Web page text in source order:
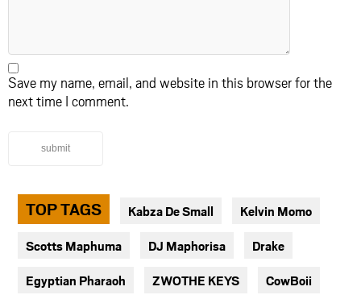
Save my name, email, and website in this browser for the
next time I comment.
submit
TOP TAGS Kabza De Small Kelvin Momo
Scotts Maphuma DJ Maphorisa Drake
Egyptian Pharaoh ZWOTHE KEYS CowBoii